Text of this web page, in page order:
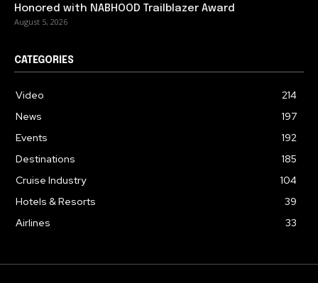
Honored with NABHOOD Trailblazer Award
August 5, 2026
CATEGORIES
Video
214
News
197
Events
192
Destinations
185
Cruise Industry
104
Hotels & Resorts
39
Airlines
33